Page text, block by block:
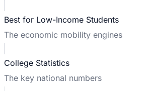
Best for Low-Income Students
The economic mobility engines
College Statistics
The key national numbers